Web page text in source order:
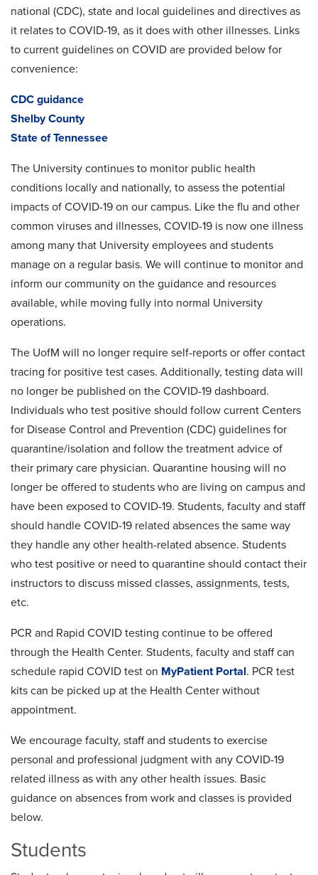
national (CDC), state and local guidelines and directives as
it relates to COVID-19, as it does with other illnesses. Links
to current guidelines on COVID are provided below for
convenience:
CDC guidance
Shelby County
State of Tennessee
The University continues to monitor public health
conditions locally and nationally, to assess the potential
impacts of COVID-19 on our campus. Like the flu and other
common viruses and illnesses, COVID-19 is now one illness
among many that University employees and students
manage on a regular basis. We will continue to monitor and
inform our community on the guidance and resources
available, while moving fully into normal University
operations.
The UofM will no longer require self-reports or offer contact
tracing for positive test cases. Additionally, testing data will
no longer be published on the COVID-19 dashboard.
Individuals who test positive should follow current Centers
for Disease Control and Prevention (CDC) guidelines for
quarantine/isolation and follow the treatment advice of
their primary care physician. Quarantine housing will no
longer be offered to students who are living on campus and
have been exposed to COVID-19. Students, faculty and staff
should handle COVID-19 related absences the same way
they handle any other health-related absence. Students
who test positive or need to quarantine should contact their
instructors to discuss missed classes, assignments, tests,
etc.
PCR and Rapid COVID testing continue to be offered
through the Health Center. Students, faculty and staff can
schedule rapid COVID test on MyPatient Portal. PCR test
kits can be picked up at the Health Center without
appointment.
We encourage faculty, staff and students to exercise
personal and professional judgment with any COVID-19
related illness as with any other health issues. Basic
guidance on absences from work and classes is provided
below.
Students